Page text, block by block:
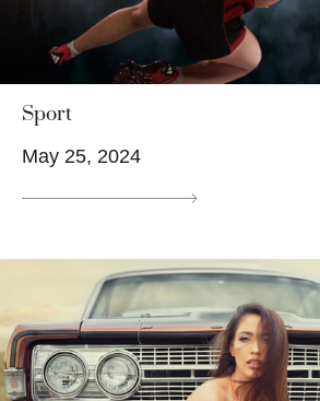
Sport
May 25, 2024